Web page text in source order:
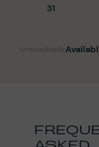
31